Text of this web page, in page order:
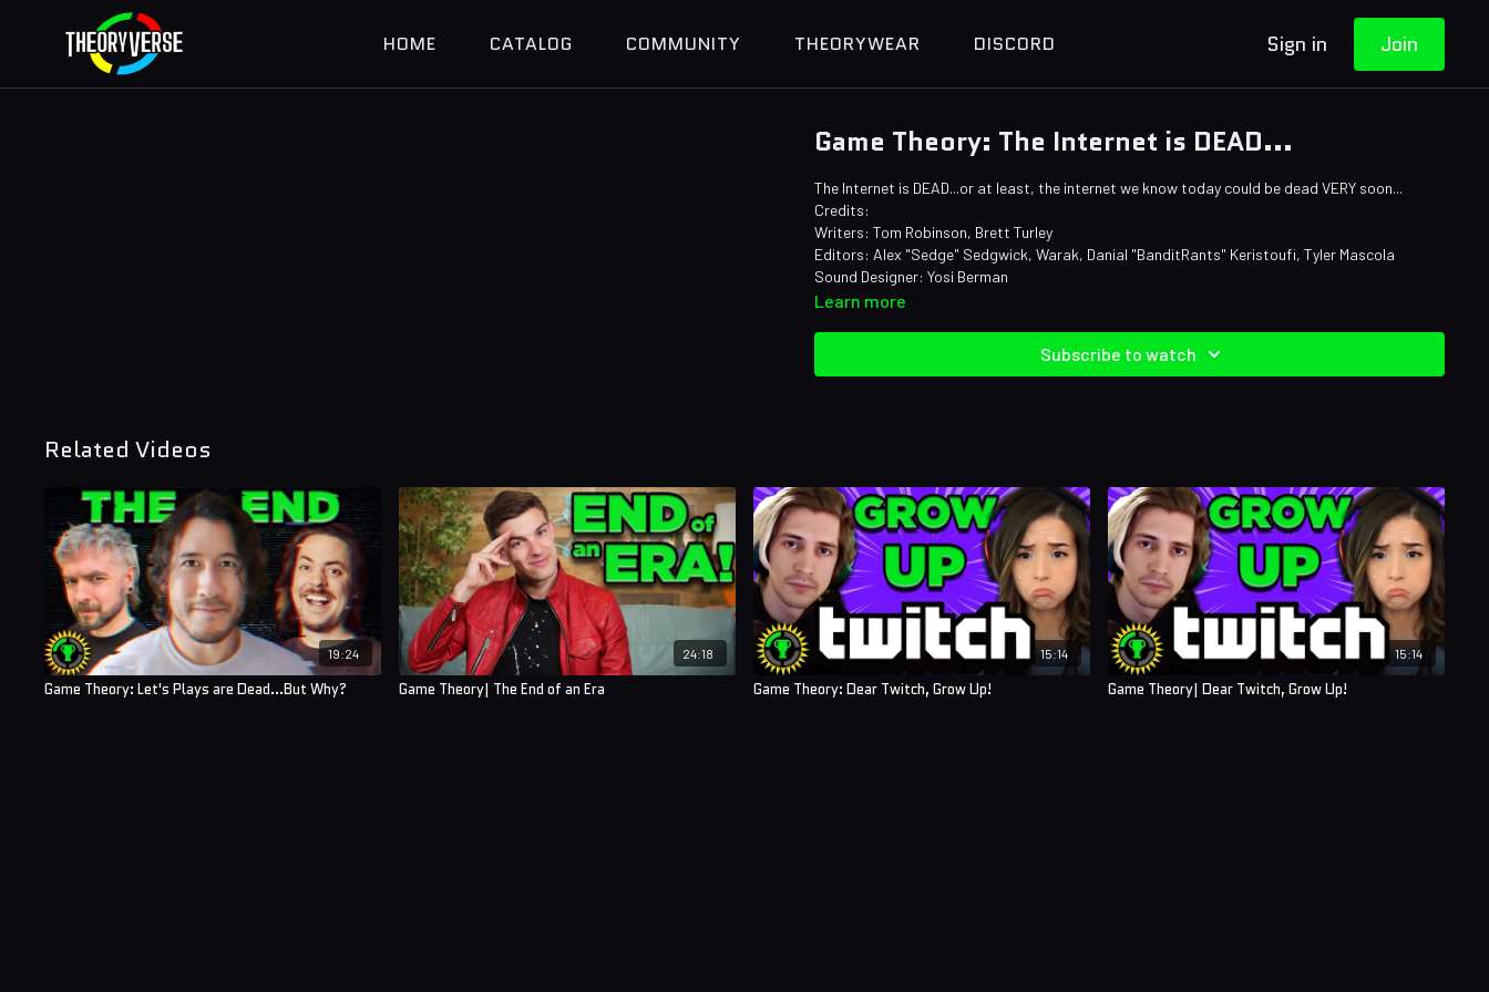
HOME CATALOG COMMUNITY THEORYWEAR DISCORD Sign in Join
Game Theory: The Internet is DEAD...
The Internet is DEAD...or at least, the internet we know today could be dead VERY soon...
Credits:
Writers: Tom Robinson, Brett Turley
Editors: Alex "Sedge" Sedgwick, Warak, Danial "BanditRants" Keristoufi, Tyler Mascola
Sound Designer: Yosi Berman
Learn more
Subscribe to watch
Related Videos
19:24
Game Theory: Let's Plays are Dead...But Why?
24:18
Game Theory| The End of an Era
15:14
Game Theory: Dear Twitch, Grow Up!
15:14
Game Theory| Dear Twitch, Grow Up!